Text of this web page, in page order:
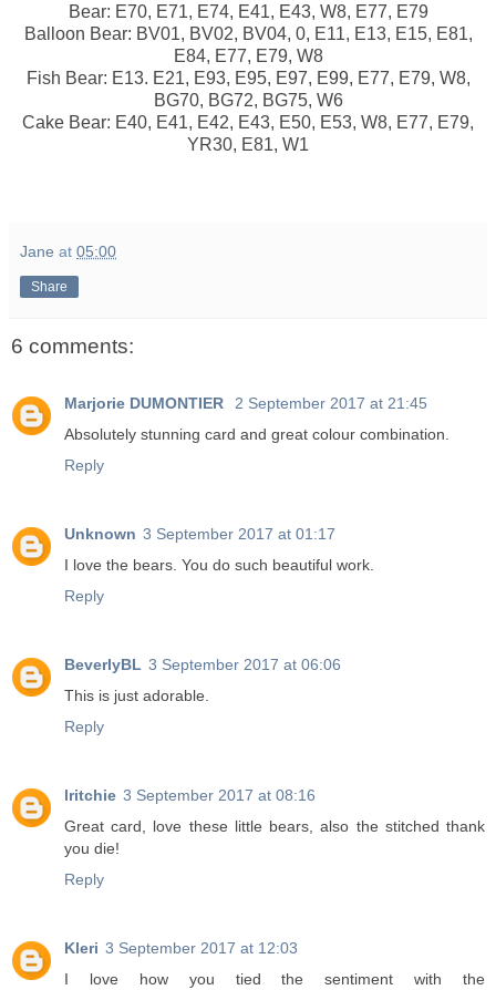
Bear: E70, E71, E74, E41, E43, W8, E77, E79
Balloon Bear: BV01, BV02, BV04, 0, E11, E13, E15, E81,
E84, E77, E79, W8
Fish Bear: E13. E21, E93, E95, E97, E99, E77, E79, W8,
BG70, BG72, BG75, W6
Cake Bear: E40, E41, E42, E43, E50, E53, W8, E77, E79,
YR30, E81, W1
Jane at 05:00
Share
6 comments:
Marjorie DUMONTIER
2 September 2017 at 21:45
Absolutely stunning card and great colour combination.
Reply
Unknown 3 September 2017 at 01:17
I love the bears. You do such beautiful work.
Reply
BeverlyBL 3 September 2017 at 06:06
This is just adorable.
Reply
lritchie 3 September 2017 at 08:16
Great card, love these little bears, also the stitched thank
you die!
Reply
Kleri 3 September 2017 at 12:03
I love how you tied the sentiment with the